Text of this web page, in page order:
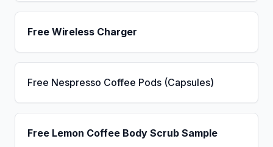
Free Wireless Charger
Free Nespresso Coffee Pods (Capsules)
Free Lemon Coffee Body Scrub Sample